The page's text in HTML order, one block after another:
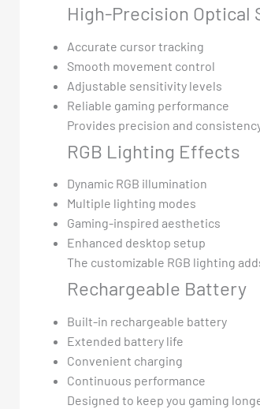
High-Precision Optical
Accurate cursor tracking
Smooth movement control
Adjustable sensitivity levels
Reliable gaming performance
Provides precision and
RGB Lighting Effects
Dynamic RGB illumination
Multiple lighting modes
Gaming-inspired aesthetics
Enhanced desktop setup
The customizable RGB lighting
Rechargeable Battery
Built-in rechargeable battery
Extended battery life
Convenient charging
Continuous performance
Designed to keep you gaming